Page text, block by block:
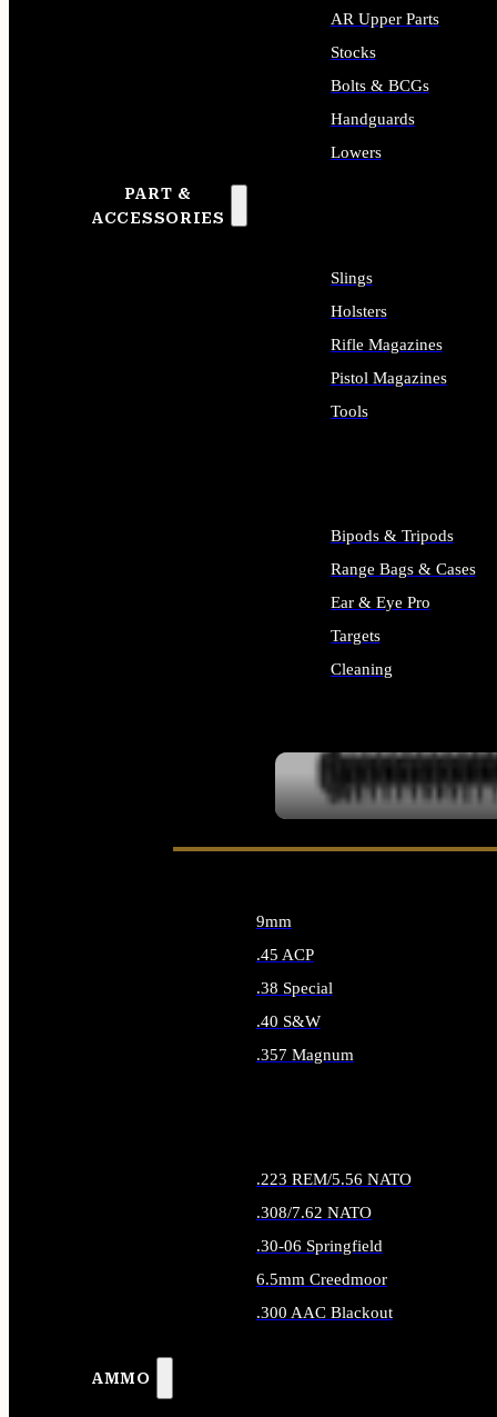
PART &
ACCESSORIES
AR Upper Parts
Stocks
Bolts & BCGs
Handguards
Lowers
Slings
Holsters
Rifle Magazines
Pistol Magazines
Tools
Bipods & Tripods
Range Bags & Cases
Ear & Eye Pro
Targets
Cleaning
AMMO
9mm
.45 ACP
.38 Special
.40 S&W
.357 Magnum
.223 REM/5.56 NATO
.308/7.62 NATO
.30-06 Springfield
6.5mm Creedmoor
.300 AAC Blackout